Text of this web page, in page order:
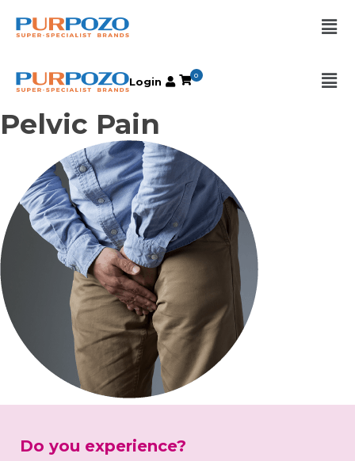
Login 0
Pelvic Pain
Do you experience?